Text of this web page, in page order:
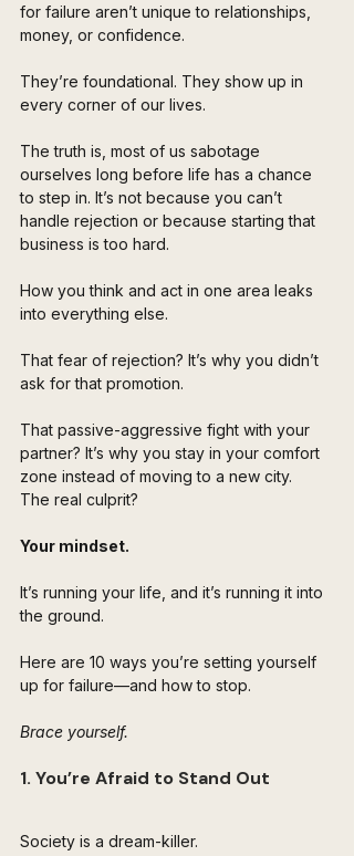
for failure aren’t unique to relationships,
money, or confidence.
They’re foundational. They show up in
every corner of our lives.
The truth is, most of us sabotage
ourselves long before life has a chance
to step in. It’s not because you can’t
handle rejection or because starting that
business is too hard.
How you think and act in one area leaks
into everything else.
That fear of rejection? It’s why you didn’t
ask for that promotion.
That passive-aggressive fight with your
partner? It’s why you stay in your comfort
zone instead of moving to a new city.
The real culprit?
Your mindset.
It’s running your life, and it’s running it into
the ground.
Here are 10 ways you’re setting yourself
up for failure—and how to stop.
Brace yourself.
1. You’re Afraid to Stand Out
Society is a dream-killer.